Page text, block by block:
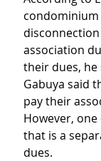
association
their dues, he
Gabuya said
pay their
However,
that is a
dues.